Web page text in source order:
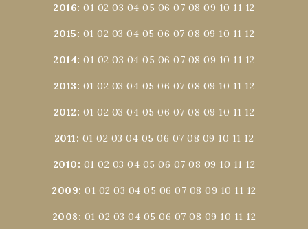
2016:01 02 03 04 05 06 07 08 09 10 11 12
2015: 01 02 03 04 05 06 07 08 09 10 11 12
2014:01 02 03 04 05 06 07 08 09 10 11 12
2013: 01 02 03 04 05 06 07 08 09 10 11 12
2012: 01 02 03 04 05 06 07 08 09 10 11 12
2011: 01 02 03 04 05 06 07 08 09 10 11 12
2010: 01 02 03 04 05 06 07 08 09 10 11 12
2009:01 02 03 04 05 06 07 08 09 10 11 12
2008: 01 02 03 04 05 06 07 08 09 10 11 12